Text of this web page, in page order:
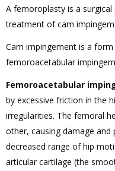
A femoroplasty is a
treatment of cam
Cam impingement is a
femoroacetabular
Femoroacetabular
by excessive friction in the
irregularities. The femoral
other, causing damage
decreased range of hip
articular cartilage (the